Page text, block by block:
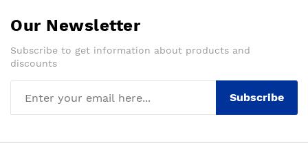
Our Newsletter
Subscribe to get information about products and
discounts
Subscribe